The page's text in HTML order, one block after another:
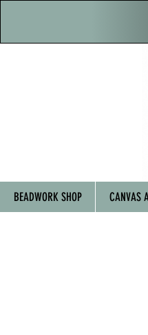
BEADWORK SHOP CANVAS